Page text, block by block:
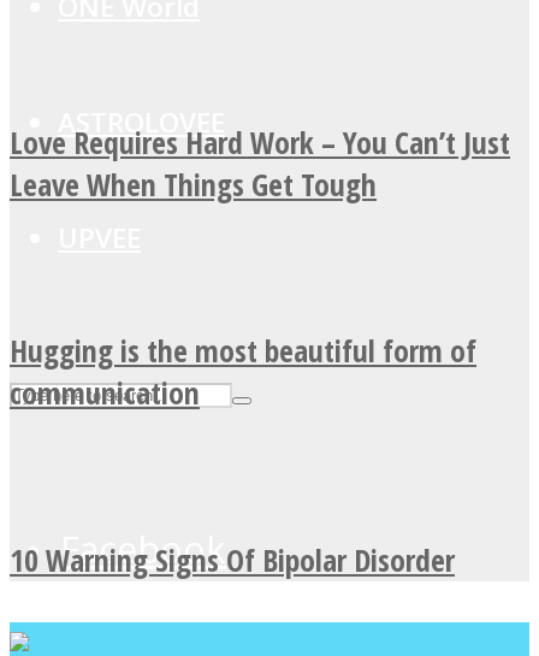
ASTROLOVEE
Facebook
Love Requires Hard Work – You Can’t Just
Leave When Things Get Tough
Hugging is the most beautiful form of
communication
10 Warning Signs Of Bipolar Disorder